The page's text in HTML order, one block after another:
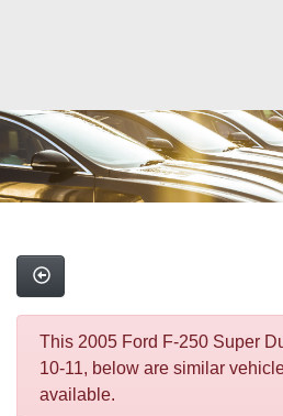
This 2005 Ford F-250 Super
10-11, below are similar
available.